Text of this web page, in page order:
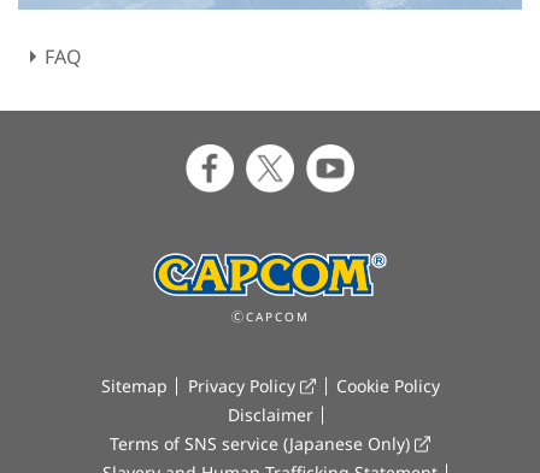
FAQ
ⒸCAPCOM
Sitemap Privacy Policy
Cookie Policy
Disclaimer
Terms of SNS service (Japanese Only)